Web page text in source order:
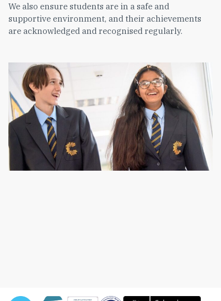
We also ensure students are in a safe and
supportive environment, and their achievements
are acknowledged and recognised regularly.